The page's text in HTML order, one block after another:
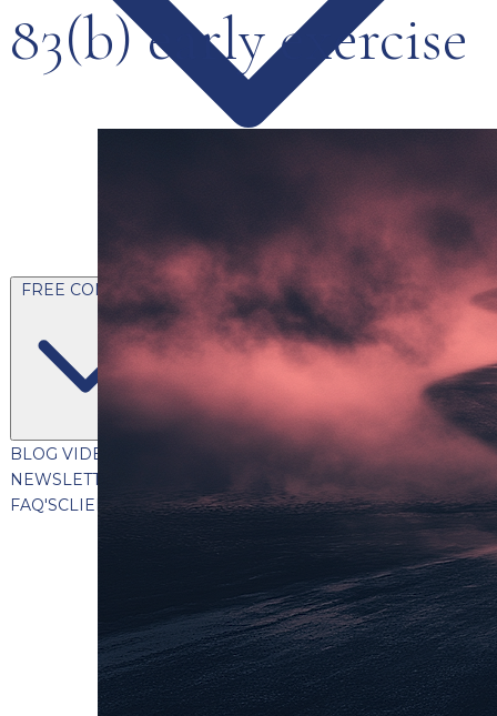
FREE CONTENT
BLOG VIDEOS
WHITEPAPERS & GUIDES
NEWSLETTER
FAQ'SCLIENT PORTAL
83(b) early exercise